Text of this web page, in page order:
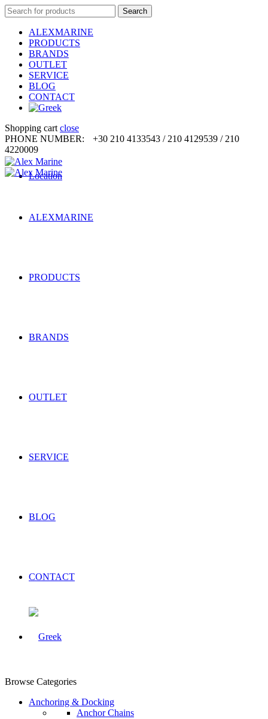
Search
for:
Search
ALEXMARINE
PRODUCTS
BRANDS
OUTLET
SERVICE
BLOG
CONTACT
Shopping cart close
PHONE NUMBER:
+30 210 4133543 / 210 4129539 / 210
4220009
Location
ALEXMARINE
PRODUCTS
BRANDS
OUTLET
SERVICE
BLOG
CONTACT
Browse Categories
Anchoring & Docking
Anchor Chains